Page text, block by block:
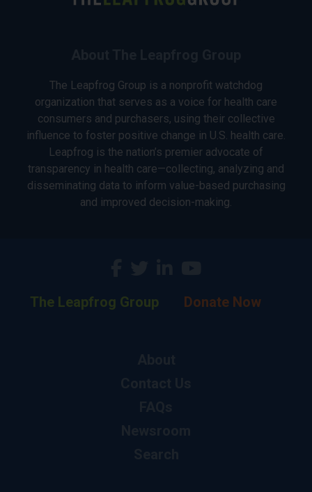
The Leapfrog Group is a nonprofit watchdog
organization that serves as a voice for health care
consumers and purchasers, using their collective
influence to foster positive change in U.S. health care.
Leapfrog is the nation’s premier advocate of
transparency in health care—collecting, analyzing and
disseminating data to inform value-based purchasing
and improved decision-making.
The Leapfrog Group Donate Now